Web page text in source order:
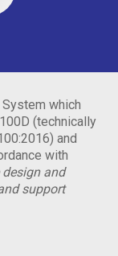
which
(technically
and
with
design and
support